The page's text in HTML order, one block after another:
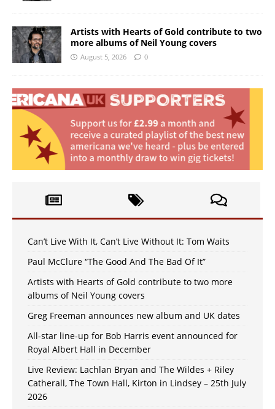
Artists with Hearts of Gold contribute to two
more albums of Neil Young covers
August 5, 2026 0
Can’t Live With It, Can’t Live Without It: Tom Waits
Paul McClure “The Good And The Bad Of It”
Artists with Hearts of Gold contribute to two more
albums of Neil Young covers
Greg Freeman announces new album and UK dates
All-star line-up for Bob Harris event announced for
Royal Albert Hall in December
Live Review: Lachlan Bryan and The Wildes + Riley
Catherall, The Town Hall, Kirton in Lindsey – 25th July
2026